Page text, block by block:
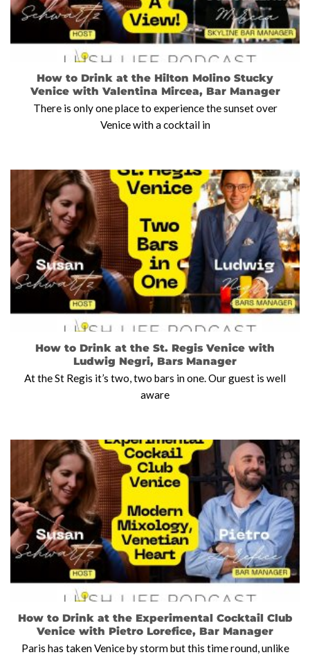
How to Drink at the Hilton Molino Stucky
Venice with Valentina Mircea, Bar Manager
There is only one place to experience the sunset over
Venice with a cocktail in
How to Drink at the St. Regis Venice with
Ludwig Negri, Bars Manager
At the St Regis it’s two, two bars in one. Our guest is well
aware
How to Drink at the Experimental Cocktail Club
Venice with Pietro Lorefice, Bar Manager
Paris has taken Venice by storm but this time round, unlike